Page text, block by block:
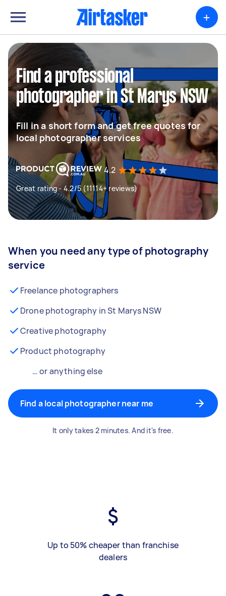
+
Find a professional
photographer in St Marys NSW
Fill in a short form and get free quotes for
local photographer services
4.2
Great rating - 4.2/5 (11114+ reviews)
When you need any type of photography
service
Freelance photographers
Drone photography in St Marys NSW
Creative photography
Product photography
… or anything else
Find a local photographer near me
It only takes 2 minutes. And it's free.
Up to 50% cheaper than franchise
dealers